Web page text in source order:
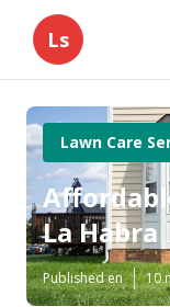
Ls
Lawn Care
La Habra
Published en 10